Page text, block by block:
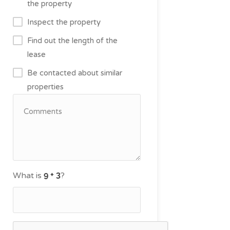
the property
Inspect the property
Find out the length of the
lease
Be contacted about similar
properties
What is ?